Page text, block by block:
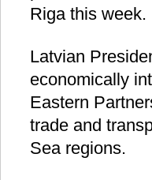
Riga this week.
Latvian
economically
Eastern
trade and
Sea regions.